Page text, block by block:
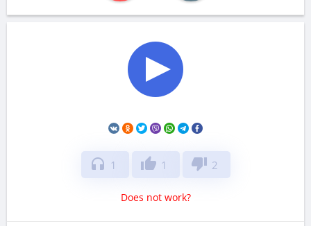
headphones 1 thumb_up 1 thumb_down 2
Does not work?